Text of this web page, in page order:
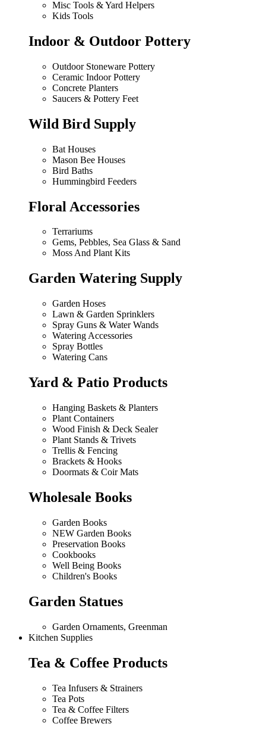
Misc Tools & Yard Helpers
Kids Tools
Indoor & Outdoor Pottery
Outdoor Stoneware Pottery
Ceramic Indoor Pottery
Concrete Planters
Saucers & Pottery Feet
Wild Bird Supply
Bat Houses
Mason Bee Houses
Bird Baths
Hummingbird Feeders
Floral Accessories
Terrariums
Gems, Pebbles, Sea Glass & Sand
Moss And Plant Kits
Garden Watering Supply
Garden Hoses
Lawn & Garden Sprinklers
Spray Guns & Water Wands
Watering Accessories
Spray Bottles
Watering Cans
Yard & Patio Products
Hanging Baskets & Planters
Plant Containers
Wood Finish & Deck Sealer
Plant Stands & Trivets
Trellis & Fencing
Brackets & Hooks
Doormats & Coir Mats
Wholesale Books
Garden Books
NEW Garden Books
Preservation Books
Cookbooks
Well Being Books
Children's Books
Garden Statues
Garden Ornaments, Greenman
Kitchen Supplies
Tea & Coffee Products
Tea Infusers & Strainers
Tea Pots
Tea & Coffee Filters
Coffee Brewers